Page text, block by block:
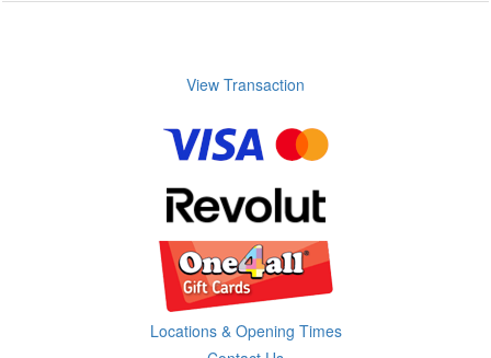
View Transaction
Locations & Opening Times